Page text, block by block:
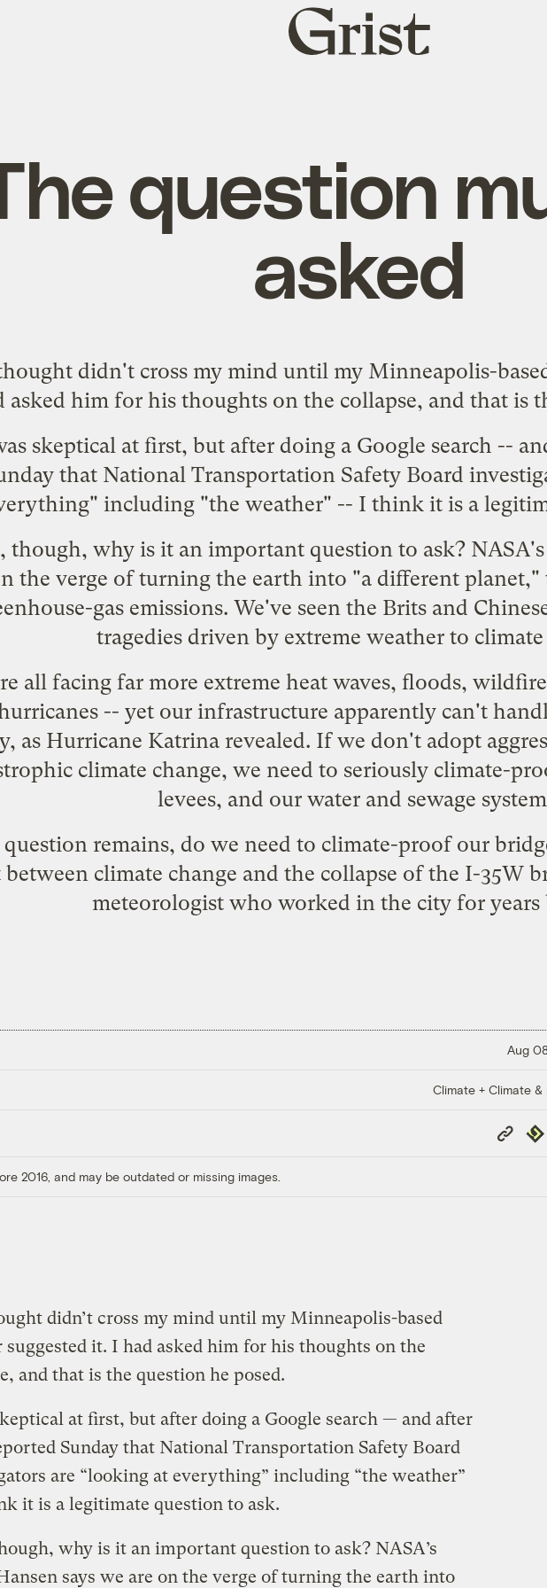
Grist
home
question
asked
didn't cross my mind until my Minneapolis-
asked him for his thoughts on the collapse, and that is
skeptical at first, but after doing a Google search --
that National Transportation Safety Board
including "the weather" -- I think it is a
though, why is it an important question to ask? NASA's
the verge of turning the earth into "a different planet,"
gas emissions. We've seen the Brits and
tragediesdriven by extreme weather to climate
all facing far more extreme heat waves, floods,
-- yet our infrastructure apparently can't
as Hurricane Katrina revealed. If we don't adopt
climate change, we need to seriously climate-
levees, and our water and sewage
remains, do we need to climate-proof our
between climate change and the collapse of the I-35W
meteorologist who worked in the city for years
Aug
Climate + Climate &
Copy
Link
2016, and may be outdated or missing images.
didn’t cross my mind until my Minneapolis-based
suggested it. I had asked him for his thoughts on the
and that is the question he posed.
at first, but after doing a Google search — and after
Sunday that National Transportation Safety Board
are “looking at everything” including “the weather”
it is a legitimate question to ask.
why is it an important question to ask? NASA’s
says we are on the verge of turning the earth into